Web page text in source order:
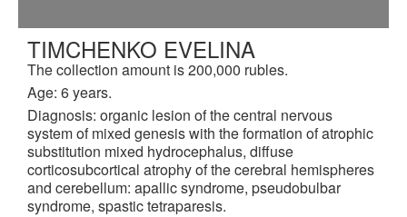
TIMCHENKO EVELINA
The collection amount is 200,000 rubles.
Age: 6 years.
Diagnosis: organic lesion of the central nervous
system of mixed genesis with the formation of atrophic
substitution mixed hydrocephalus, diffuse
corticosubcortical atrophy of the cerebral hemispheres
and cerebellum: apallic syndrome, pseudobulbar
syndrome, spastic tetraparesis.